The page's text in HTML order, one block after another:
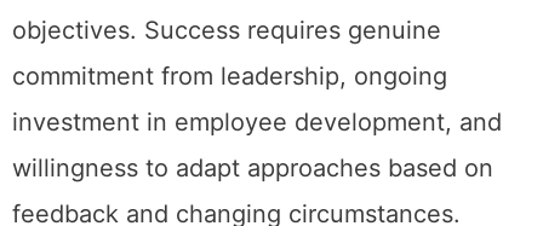
objectives. Success requires genuine
commitment from leadership, ongoing
investment in employee development, and
willingness to adapt approaches based on
feedback and changing circumstances.